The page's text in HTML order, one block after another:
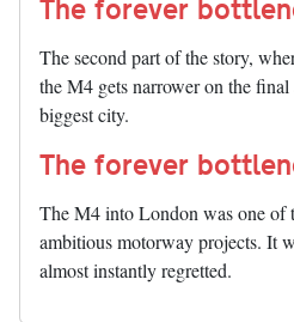
The second part of the story,
the M4 gets narrower on the final
biggest city.
The forever
The M4 into London was one of
ambitious motorway projects. It
almost instantly regretted.